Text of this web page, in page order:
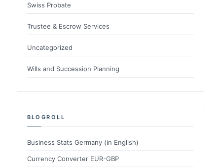
Swiss Probate
Trustee & Escrow Services
Uncategorized
Wills and Succession Planning
BLOGROLL
Business Stats Germany (in English)
Currency Converter EUR-GBP